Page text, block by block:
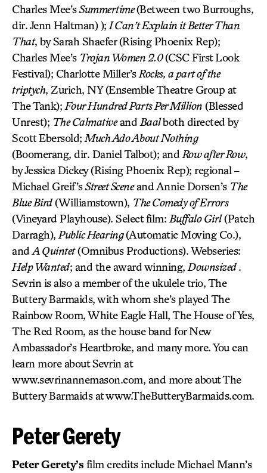
Charles Mee’sSummertime(Between two Burroughs,
dir. Jenn Haltman) ); I Can’t Explain it Better Than
That, by Sarah Shaefer (Rising Phoenix Rep);
Charles Mee’s Trojan Women 2.0(CSC First Look
Festival); Charlotte Miller’s Rocks, a part of the
triptych, Zurich, NY (Ensemble Theatre Group at
The Tank); Four Hundred Parts Per Million (Blessed
Unrest); The Calmativeand Baalboth directed by
Scott Ebersold; Much Ado About Nothing
(Boomerang, dir. Daniel Talbot); and Row after Row,
by Jessica Dickey (Rising Phoenix Rep); regional –
Michael Greif’sStreet Sceneand Annie Dorsen’s The
Blue Bird(Williamstown), The Comedy of Errors
(Vineyard Playhouse). Select film: Buffalo Girl(Patch
Darragh), Public Hearing(Automatic Moving Co.),
and A Quintet(Omnibus Productions). Webseries:
Help Wanted; and the award winning, Downsized.
Sevrin is also a member of the ukulele trio, The
Buttery Barmaids, with whom she’s played The
Rainbow Room, White Eagle Hall, The House of Yes,
The Red Room, as the house band for New
Ambassador’s Heartbroke, and many more. You can
learn more about Sevrin at
www.sevrinannemason.com, and more about The
Buttery Barmaids at www.TheButteryBarmaids.com.
Peter Gerety
Peter Gerety’s film credits include Michael Mann’s